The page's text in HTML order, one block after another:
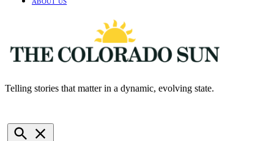
Telling stories that matter in a dynamic, evolving state.
Open
Search